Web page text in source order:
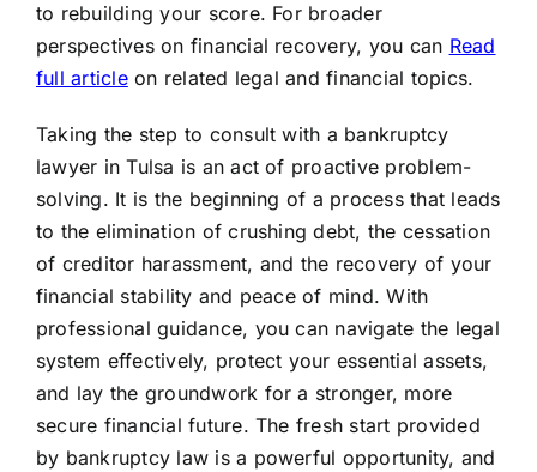
to rebuilding your score. For broader
perspectives on financial recovery, you can Read
full articleon related legal and financial topics.
Taking the step to consult with a bankruptcy
lawyer in Tulsa is an act of proactive problem-
solving. It is the beginning of a process that leads
to the elimination of crushing debt, the cessation
of creditor harassment, and the recovery of your
financial stability and peace of mind. With
professional guidance, you can navigate the legal
system effectively, protect your essential assets,
and lay the groundwork for a stronger, more
secure financial future. The fresh start provided
by bankruptcy law is a powerful opportunity, and